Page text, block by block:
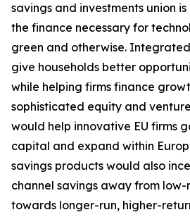
savings and investments union
the finance necessary for
green and otherwise.
give households better
while helping firms finance
sophisticated equity and
would help innovative EU firms
capital and expand within
savings products would also
channel savings away from
towards longer-run, higher-